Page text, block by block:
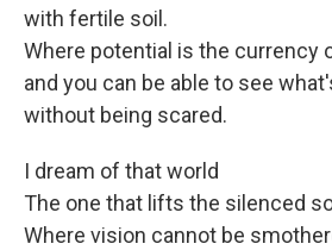
with fertile soil.
Where potential is the currency
and you can be able to see
without being scared.
I dream of that world
The one that lifts the silenced
Where vision cannot be